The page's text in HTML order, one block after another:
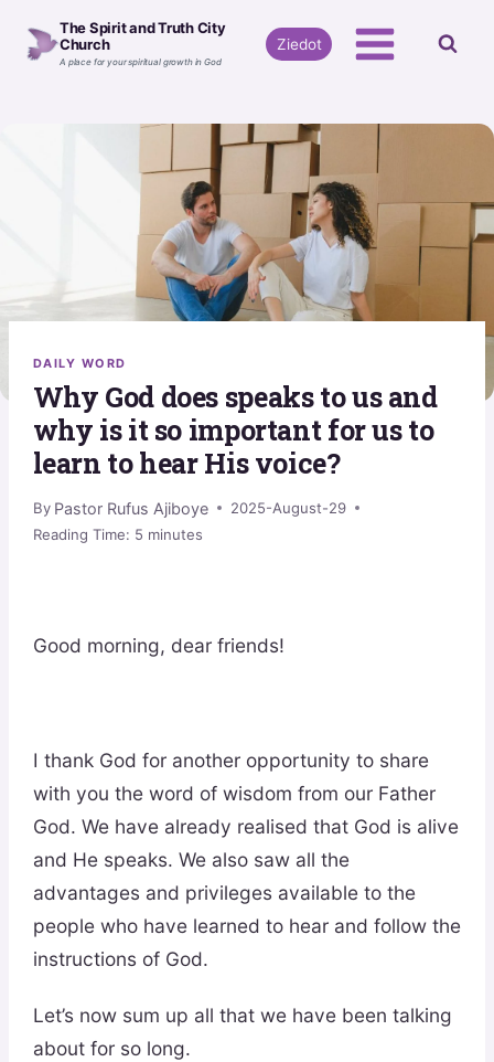
The Spirit and Truth City
Church
A place for your spiritual growth in God
Ziedot
DAILY WORD
Why God does speaks to us and
why is it so important for us to
learn to hear His voice?
By Pastor Rufus Ajiboye
2025-August-29
Reading Time: 5 minutes
Good morning, dear friends!
I thank God for another opportunity to share
with you the word of wisdom from our Father
God. We have already realised that God is alive
and He speaks. We also saw all the
advantages and privileges available to the
people who have learned to hear and follow the
instructions of God.
Let’s now sum up all that we have been talking
about for so long.